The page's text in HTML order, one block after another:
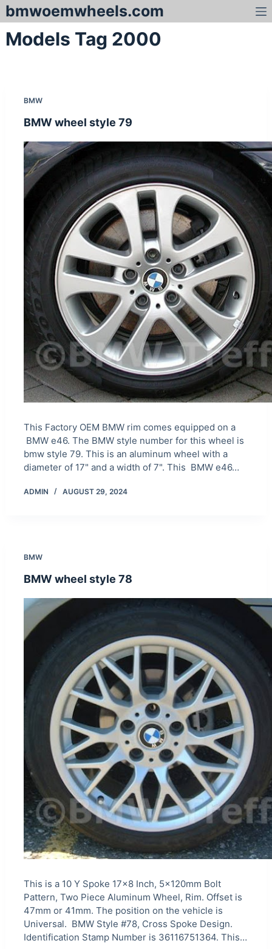
S
k
i
bmwoemwheels.com
Models Tag 2000
BMW
BMW wheel style 79
This Factory OEM BMW rim comes equipped on a
BMW e46. The BMW style number for this wheel is
bmw style 79. This is an aluminum wheel with a
diameter of 17" and a width of 7". This BMW e46…
ADMIN AUGUST 29, 2024
BMW
BMW wheel style 78
This is a 10 Y Spoke 17×8 Inch, 5x120mm Bolt
Pattern, Two Piece Aluminum Wheel, Rim. Offset is
47mm or 41mm. The position on the vehicle is
Universal. BMW Style #78, Cross Spoke Design.
Identification Stamp Number is 36116751364. This…